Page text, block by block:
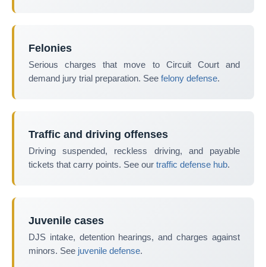
Felonies
Serious charges that move to Circuit Court and
demand jury trial preparation. See felony defense.
Traffic and driving offenses
Driving suspended, reckless driving, and payable
tickets that carry points. See our traffic defense hub.
Juvenile cases
DJS intake, detention hearings, and charges against
minors. See juvenile defense.